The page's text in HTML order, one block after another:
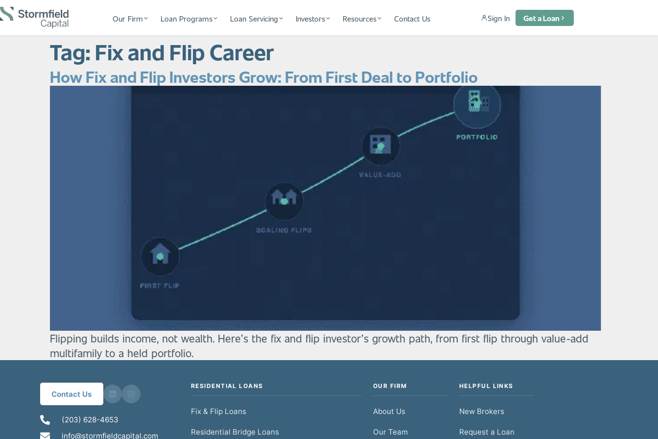
Our Firm Loan Programs Loan Servicing Investors Resources Contact Us Sign In Get a Loan
Tag: Fix and Flip Career
How Fix and Flip Investors Grow: From First Deal to Portfolio
Flipping builds income, not wealth. Here’s the fix and flip investor’s growth path, from first flip through value-add
multifamily to a held portfolio.
Contact Us
(203) 628-4653
info@stormfieldcapital.com
RESIDENTIAL LOANS
Fix & Flip Loans
Residential Bridge Loans
OUR FIRM
About Us
Our Team
HELPFUL LINKS
New Brokers
Request a Loan